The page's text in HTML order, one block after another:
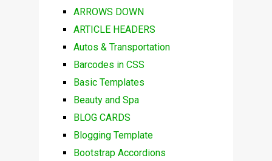
ARROWS DOWN
ARTICLE HEADERS
Autos & Transportation
Barcodes in CSS
Basic Templates
Beauty and Spa
BLOG CARDS
Blogging Template
Bootstrap Accordions